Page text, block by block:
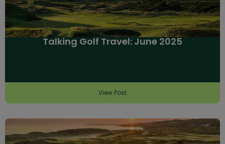
Talking Golf Travel: June 2025
View Post